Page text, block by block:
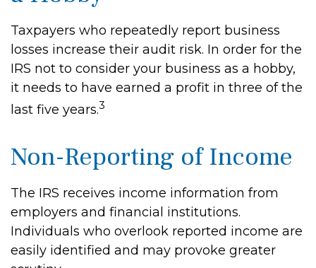
Taxpayers who repeatedly report business
losses increase their audit risk. In order for the
IRS not to consider your business as a hobby,
it needs to have earned a profit in three of the
last five years.3
Non-Reporting of Income
The IRS receives income information from
employers and financial institutions.
Individuals who overlook reported income are
easily identified and may provoke greater